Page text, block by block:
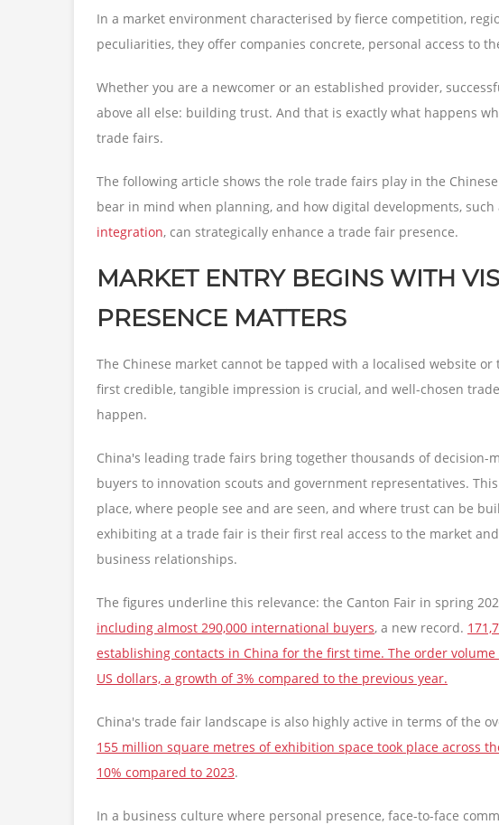
In a market environment characterised by fierce competition,
peculiarities, they offer companies concrete, personal access to
Whether you are a newcomer or an established provider,
above all else: building trust. And that is exactly what happens
trade fairs.
The following article shows the role trade fairs play in the
bear in mind when planning, and how digital developments,
integration, can strategically enhance a trade fair presence.
MARKET ENTRY BEGINS WITH
PRESENCE MATTERS
The Chinese market cannot be tapped with a localised website
first credible, tangible impression is crucial, and well-chosen
happen.
China's leading trade fairs bring together thousands of decision-
buyers to innovation scouts and government representatives.
place, where people see and are seen, and where trust can be
exhibiting at a trade fair is their first real access to the market
business relationships.
The figures underline this relevance: the Canton Fair in spring
including almost 290,000 international buyers, a new record.
establishing contacts in China for the first time. The order
US dollars, a growth of 3% compared to the previous year.
China's trade fair landscape is also highly active in terms of the
155 million square metres of exhibition space took place across
10% compared to 2023.
In a business culture where personal presence, face-to-face